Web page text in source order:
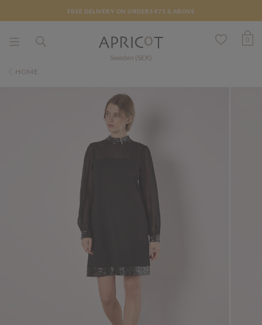
FREE DELIVERY ON ORDERS €75 & ABOVE
Sweden (SEK)
0
HOME